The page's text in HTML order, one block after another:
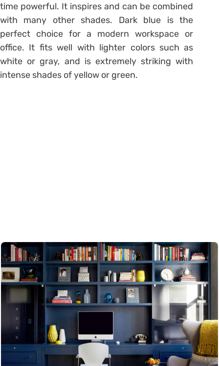
time powerful. It inspires and can be combined
with many other shades. Dark blue is the
perfect choice for a modern workspace or
office. It fits well with lighter colors such as
white or gray, and is extremely striking with
intense shades of yellow or green.